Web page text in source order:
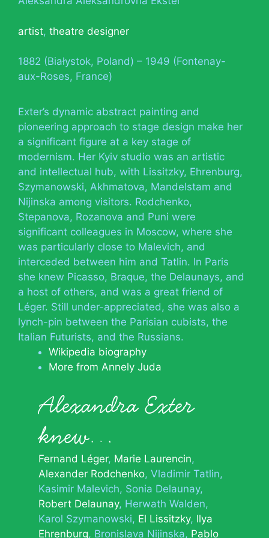
artist, theatre designer
1882 (Białystok, Poland) – 1949 (Fontenay-
aux-Roses, France)
Exter’s dynamic abstract painting and
pioneering approach to stage design make her
a significant figure at a key stage of
modernism. Her Kyiv studio was an artistic
and intellectual hub, with Lissitzky, Ehrenburg,
Szymanowski, Akhmatova, Mandelstam and
Nijinska among visitors. Rodchenko,
Stepanova, Rozanova and Puni were
significant colleagues in Moscow, where she
was particularly close to Malevich, and
interceded between him and Tatlin. In Paris
she knew Picasso, Braque, the Delaunays, and
a host of others, and was a great friend of
Léger. Still under-appreciated, she was also a
lynch-pin between the Parisian cubists, the
Italian Futurists, and the Russians.
Wikipedia biography
More from Annely Juda
Alexandra Exter
knew…
Fernand Léger Marie Laurencin
Alexander Rodchenko Vladimir Tatlin
Kasimir Malevich Sonia Delaunay
Robert Delaunay Herwath Walden
Karol Szymanowski El Lissitzky Ilya
Ehrenburg Bronislava Nijinska Pablo